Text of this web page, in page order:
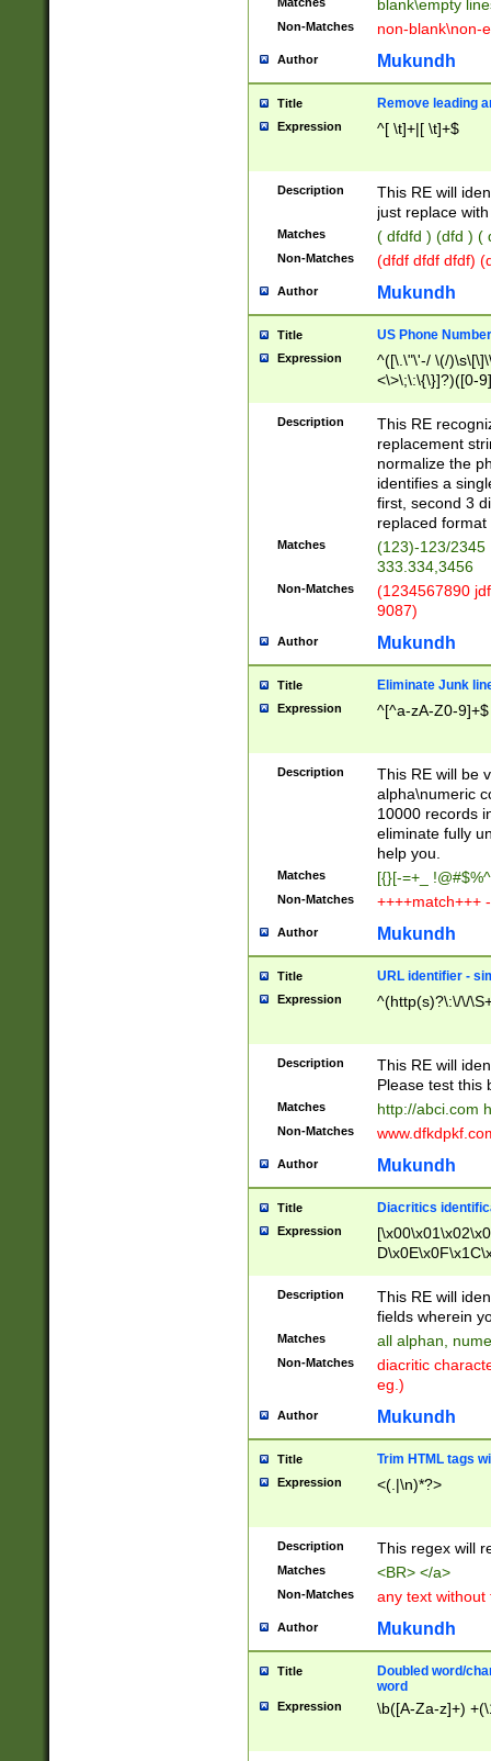
blank\empty
Non-Matches non-blank\non-
Author Mukundh
Title Remove leading
Expression ^[ \t]+|[ \t]+$
Description
This RE will
just replace
Matches ( dfdfd ) (dfd ) (
Non-Matches (dfdf dfdf dfdf)
Author Mukundh
Title US Phone
Expression
^([\.\"\'-/ \(/
<\>\;\:\{\}]?)([0-
Description
This RE
replacement
normalize the
identifies a
first, second 3
replaced
Matches
(123)-123/2345
333.334,3456
Non-Matches
(1234567890
9087)
Author Mukundh
Title Eliminate Junk
Expression ^[^a-zA-Z0-9]+$
Description
This RE will be
alpha\numeric
10000 records
eliminate fully
help you.
Matches [{}[-=+_
Non-Matches ++++match+++
Author Mukundh
Title URL identifier -
Expression ^(http(s)?\:\/\/
Description
This RE will
Please test this
Matches http://abci.com
Non-Matches
Author Mukundh
Title Diacritics
Expression
Description
This RE will
fields wherein
Matches all alphan,
Non-Matches
diacritic
eg.)
Author Mukundh
Title Trim HTML tags
Expression <(.|\n)*?>
Description This regex will
Matches <BR> </a>
Non-Matches any text without
Author Mukundh
Title
Doubled word/
word
Expression \b([A-Za-z]+)